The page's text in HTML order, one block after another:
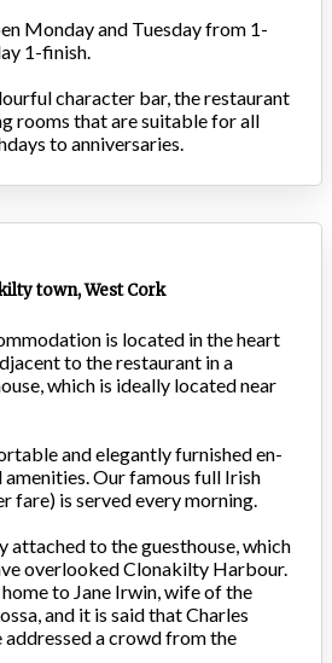
Monday and Tuesday from 1-
1-finish.
character bar, the restaurant
rooms that are suitable for all
to anniversaries.
town, West Cork
is located in the heart
to the restaurant in a
which is ideally located near
and elegantly furnished en-
Our famous full Irish
fare) is served every morning.
attached to the guesthouse, which
overlooked Clonakilty Harbour.
to Jane Irwin, wife of the
and it is said that Charles
a crowd from the